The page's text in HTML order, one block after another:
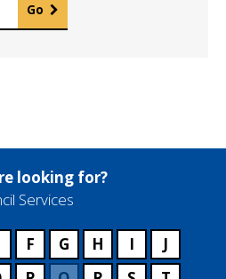
Go
looking for?
Services
F G H I
J